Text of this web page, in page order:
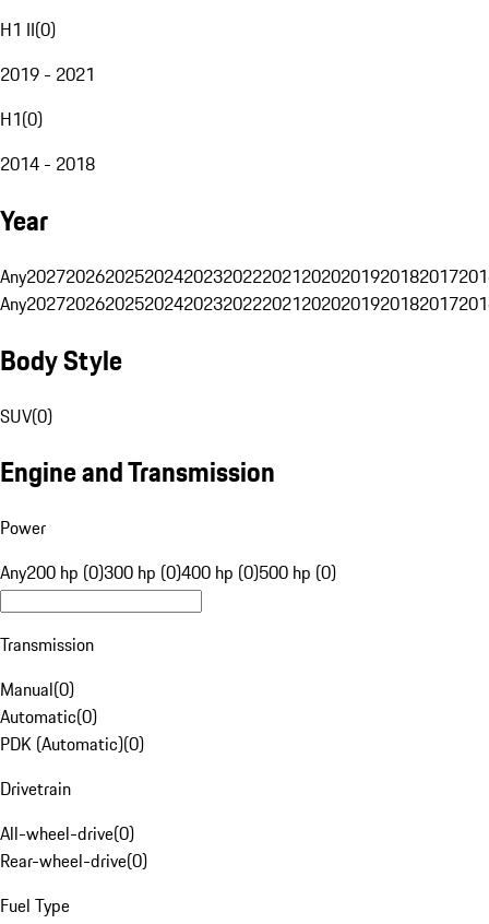
H1 II(0)
2019 - 2021
H1(0)
2014 - 2018
Year
Any20272026202520242023202220212020201920182017
Any20272026202520242023202220212020201920182017
Body Style
SUV(0)
Engine and Transmission
Power
Any200 hp (0)300 hp (0)400 hp (0)500 hp (0)
Transmission
Manual(0)
Automatic(0)
PDK (Automatic)(0)
Drivetrain
All-wheel-drive(0)
Rear-wheel-drive(0)
Fuel Type